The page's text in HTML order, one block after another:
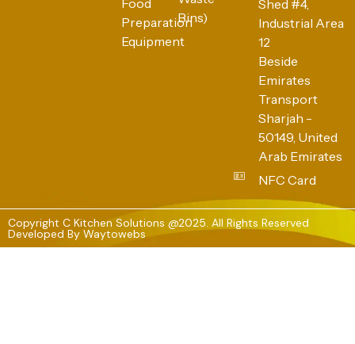
Preparation
Equipment
Bins)
Shed #4,
Industrial Area
12
Beside
Emirates
Transport
Sharjah -
50149, United
Arab Emirates
NFC Card
Copyright C Kitchen Solutions @2025. All Rights Reserved
Developed By Waytowebs